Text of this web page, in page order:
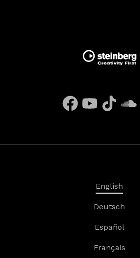
English
Deutsch
Español
Français